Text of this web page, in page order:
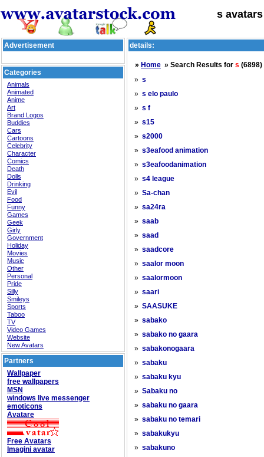
s avatars
Advertisement
Categories
Animals
Animated
Anime
Art
Brand Logos
Buddies
Cars
Cartoons
Celebrity
Character
Comics
Death
Dolls
Drinking
Evil
Food
Funny
Games
Geek
Girly
Government
Holiday
Movies
Music
Other
Personal
Pride
Silly
Smileys
Sports
Taboo
TV
Video Games
Website
New Avatars
Partners
Wallpaper
free wallpapers
MSN
windows live messenger
emoticons
Avatare
Free Avatars
Imagini avatar
details:
» Home » Search Results for s (6898)
» s
» s elo paulo
» s f
» s15
» s2000
» s3eafood animation
» s3eafoodanimation
» s4 league
» Sa-chan
» sa24ra
» saab
» saad
» saadcore
» saalor moon
» saalormoon
» saari
» SAASUKE
» sabako
» sabako no gaara
» sabakonogaara
» sabaku
» sabaku kyu
» Sabaku no
» sabaku no gaara
» sabaku no temari
» sabakukyu
» sabakuno